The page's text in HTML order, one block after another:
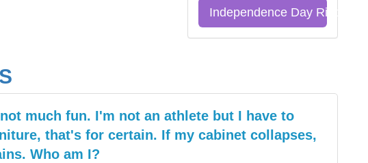
Independence Day Riddles
much fun. I'm not an athlete but I have to
that's for certain. If my cabinet collapses,
Who am I?